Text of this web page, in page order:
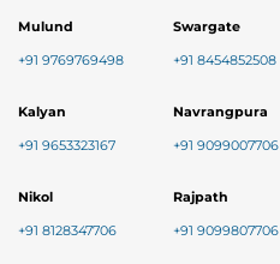
Mulund
+91 9769769498
Swargate
+91 8454852508
Kalyan
+91 9653323167
Navrangpura
+91 9099007706
Nikol
+91 8128347706
Rajpath
+91 9099807706